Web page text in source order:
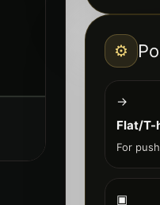
⚙
→
Flat/T-
For
▣